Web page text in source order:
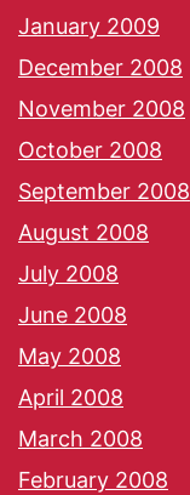
January 2009
December 2008
November 2008
October 2008
September 2008
August 2008
July 2008
June 2008
May 2008
April 2008
March 2008
February 2008